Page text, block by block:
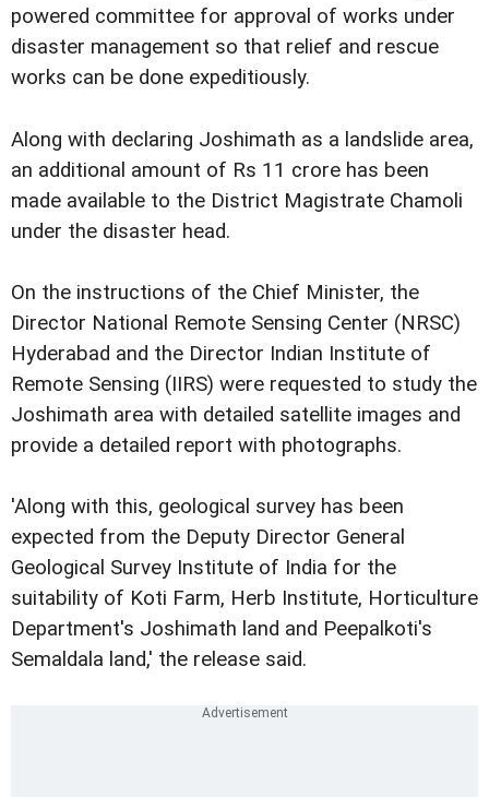
powered committee for approval of works under
disaster management so that relief and rescue
works can be done expeditiously.
Along with declaring Joshimath as a landslide area,
an additional amount of Rs 11 crore has been
made available to the District Magistrate Chamoli
under the disaster head.
On the instructions of the Chief Minister, the
Director National Remote Sensing Center (NRSC)
Hyderabad and the Director Indian Institute of
Remote Sensing (IIRS) were requested to study the
Joshimath area with detailed satellite images and
provide a detailed report with photographs.
'Along with this, geological survey has been
expected from the Deputy Director General
Geological Survey Institute of India for the
suitability of Koti Farm, Herb Institute, Horticulture
Department's Joshimath land and Peepalkoti's
Semaldala land,' the release said.